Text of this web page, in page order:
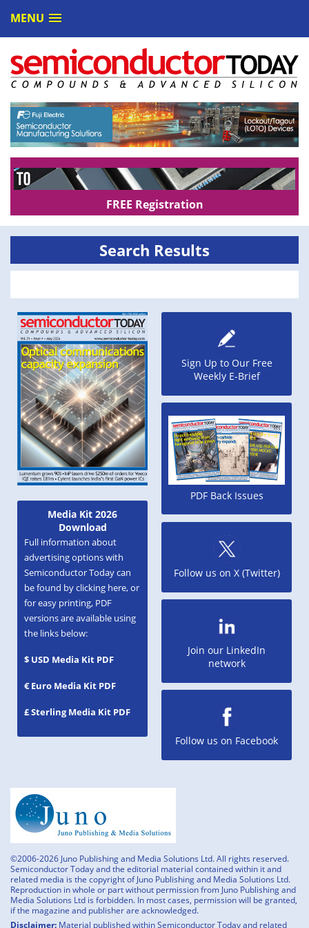
MENU
FREE Registration
Media Kit 2026
Download
Full information about
advertising options with
Semiconductor Today can
be found by clicking here, or
for easy printing, PDF
versions are available using
the links below:
$ USD Media Kit PDF
€ Euro Media Kit PDF
£ Sterling Media Kit PDF
Search Results
Sign Up to Our Free
Weekly E-Brief
PDF Back Issues
Follow us on X (Twitter)
Join our LinkedIn
network
Follow us on Facebook
©2006-2026 Juno Publishing and Media Solutions Ltd. All rights reserved.
Semiconductor Today and the editorial material contained within it and
related media is the copyright of Juno Publishing and Media Solutions Ltd.
Reproduction in whole or part without permission from Juno Publishing and
Media Solutions Ltd is forbidden. In most cases, permission will be granted,
if the magazine and publisher are acknowledged.
Disclaimer: Material published within Semiconductor Today and related